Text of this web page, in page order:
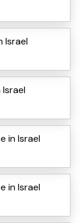
Israel
Israel
in Israel
in Israel